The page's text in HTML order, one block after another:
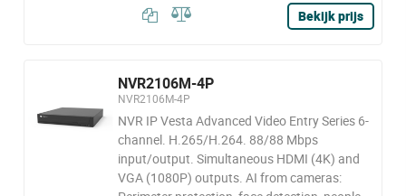
Bekijk prijs
NVR2106M-4P
NVR2106M-4P
NVR IP Vesta Advanced Video Entry Series 6-
channel. H.265/H.264. 88/88 Mbps
input/output. Simultaneous HDMI (4K) and
VGA (1080P) outputs. AI from cameras: